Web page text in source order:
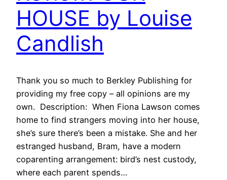
HOUSE by Louise
Candlish
Thank you so much to Berkley Publishing for
providing my free copy – all opinions are my
own. Description: When Fiona Lawson comes
home to find strangers moving into her house,
she’s sure there’s been a mistake. She and her
estranged husband, Bram, have a modern
coparenting arrangement: bird’s nest custody,
where each parent spends…